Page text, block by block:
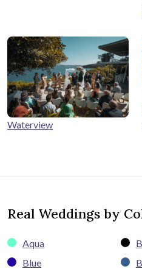
Waterview
Real Weddings by
Aqua
Blue